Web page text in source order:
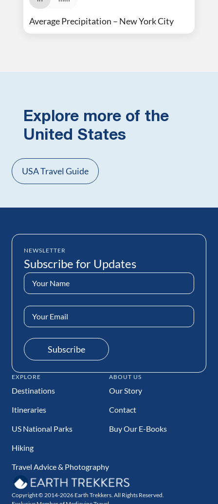
Average Precipitation – New York City
Explore more of the
United States
USA Travel Guide
NEWSLETTER
Subscribe for Updates
Name
(Required)
Email
Address
Subscribe
EXPLORE
Destinations
Itineraries
US National Parks
Hiking
Travel Advice & Photography
ABOUT US
Our Story
Contact
Buy Our E-Books
Copyright © 2014-2026 Earth Trekkers. All Rights Reserved.